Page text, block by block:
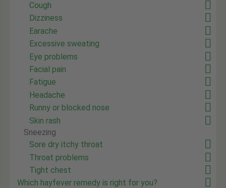
Cough
Dizziness
Earache
Excessive sweating
Eye problems
Facial pain
Fatigue
Headache
Runny or blocked nose
Skin rash
Sneezing
Sore dry itchy throat
Throat problems
Tight chest
Which hayfever remedy is right for you?